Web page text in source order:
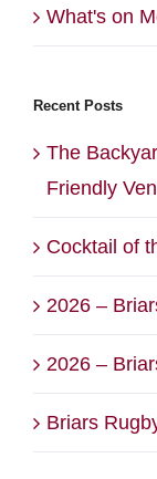
What's on
Recent Posts
The
Friendly
Cocktail of
2026 –
2026 –
Briars